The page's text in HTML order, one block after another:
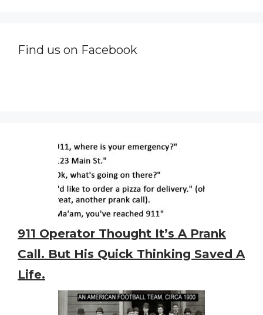
Find us on Facebook
911 Operator Thought It’s A Prank
Call. But His Quick Thinking Saved A
Life.